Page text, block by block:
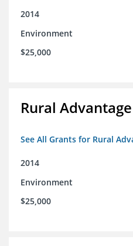
2014
Environment
$25,000
Rural Advantage
See All Grants for Rural
2014
Environment
$25,000